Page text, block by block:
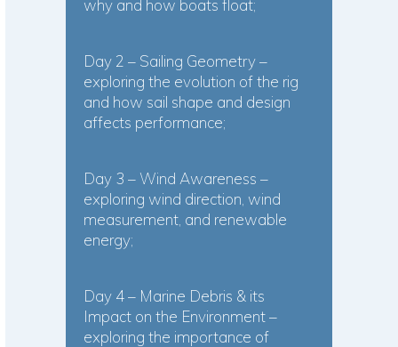
why and how boats float;
Day 2 – Sailing Geometry –
exploring the evolution of the rig
and how sail shape and design
affects performance;
Day 3 – Wind Awareness –
exploring wind direction, wind
measurement, and renewable
energy;
Day 4 – Marine Debris & its
Impact on the Environment –
exploring the importance of